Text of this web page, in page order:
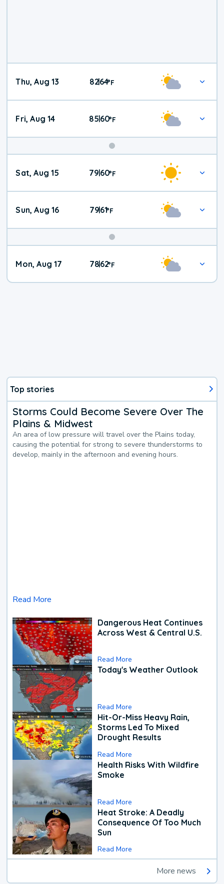
Thu, Aug 13 82|64°F
Fri, Aug 14 85|60°F
Weekend
Weather
Sat, Aug 15 79|60°F
Sun, Aug 16 79|61°F
Mon, Aug 17 78|62°F
Top stories
Storms Could Become Severe Over The
Plains & Midwest
An area of low pressure will travel over the Plains today,
causing the potential for strong to severe thunderstorms to
develop, mainly in the afternoon and evening hours.
Read More
Dangerous Heat Continues
Across West & Central U.S.
Read More
Today's Weather Outlook
Read More
Hit-Or-Miss Heavy Rain,
Storms Led To Mixed
Drought Results
Read More
Health Risks With Wildfire
Smoke
Read More
Heat Stroke: A Deadly
Consequence Of Too Much
Sun
Read More
More news